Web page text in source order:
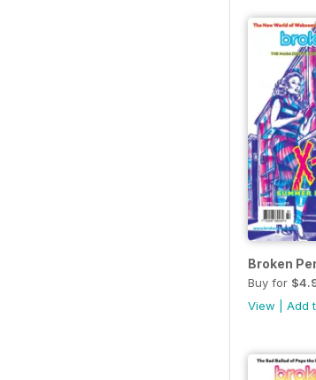
Broken
Buy for
View
Add